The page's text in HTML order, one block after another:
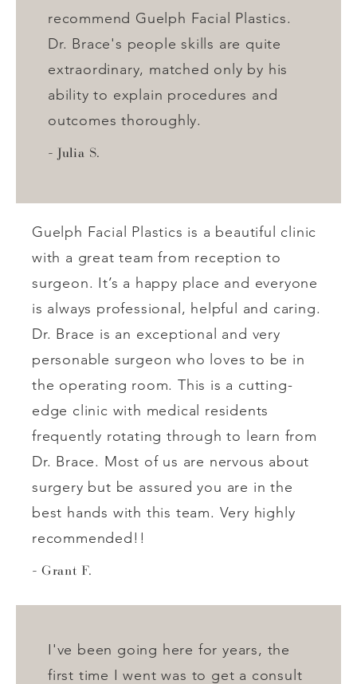
recommend Guelph Facial Plastics.
Dr. Brace's people skills are quite
extraordinary, matched only by his
ability to explain procedures and
outcomes thoroughly.
Julia S.
Guelph Facial Plastics is a beautiful clinic
with a great team from reception to
surgeon. It’s a happy place and everyone
is always professional, helpful and caring.
Dr. Brace is an exceptional and very
personable surgeon who loves to be in
the operating room. This is a cutting-
edge clinic with medical residents
frequently rotating through to learn from
Dr. Brace. Most of us are nervous about
surgery but be assured you are in the
best hands with this team. Very highly
recommended!!
Grant F.
I've been going here for years, the
first time I went was to get a consult